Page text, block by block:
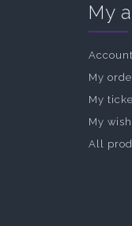
My
My
My
My
All